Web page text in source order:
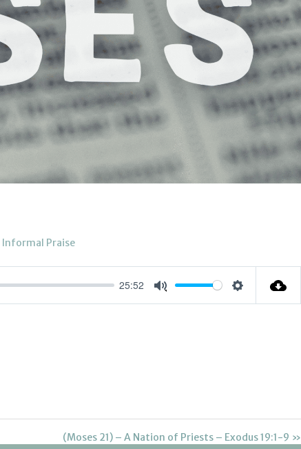
Informal Praise
25:52
(Moses 21) – A Nation of Priests – Exodus 19:1-9 »